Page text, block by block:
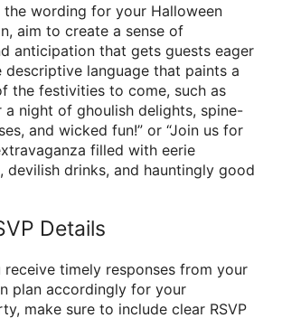
the wording for your Halloween
aim to create a sense of
anticipation that gets guests eager
descriptive language that paints a
the festivities to come, such as
a night of ghoulish delights, spine-
and wicked fun!” or “Join us for
filled with eerie
devilish drinks, and hauntingly good
Details
receive timely responses from your
plan accordingly for your
make sure to include clear RSVP